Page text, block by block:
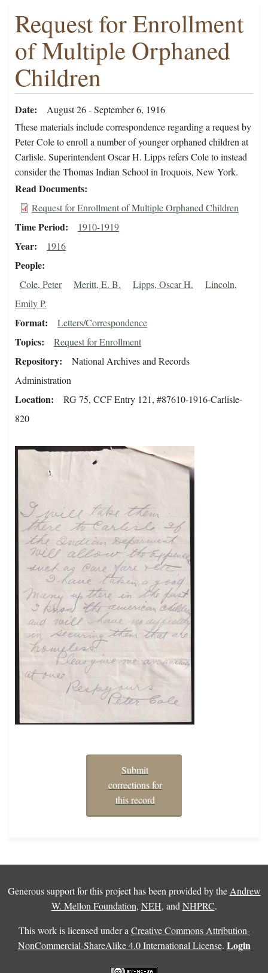
Request for Enrollment
of Multiple Orphaned
Children
Date
August 26 - September 6, 1916
These materials include correspondence regarding a request by
Peter Cole to enroll a number of younger orphaned children at
Carlisle. Superintendent Oscar H. Lipps refers Cole to instead
consider the Thomas Indian School in Iroquois, New York.
Read Documents
Request for Enrollment of Multiple Orphaned Children
Time Period 1910-1919
Year 1916
People
Cole, Peter Meritt, E. B. Lipps, Oscar H.
Lincoln,
Emily P.
Format Letters/Correspondence
Topics Request for Enrollment
Repository
National Archives and Records
Administration
Location
RG 75, CCF Entry 121, #87610-1916-Carlisle-
820
Submit
corrections for
this record
Generous support for this project has been provided by the Andrew
W. Mellon Foundation, NEH, and NHPRC.
This work is licensed under a Creative Commons Attribution-
NonCommercial-ShareAlike 4.0 International License. Login